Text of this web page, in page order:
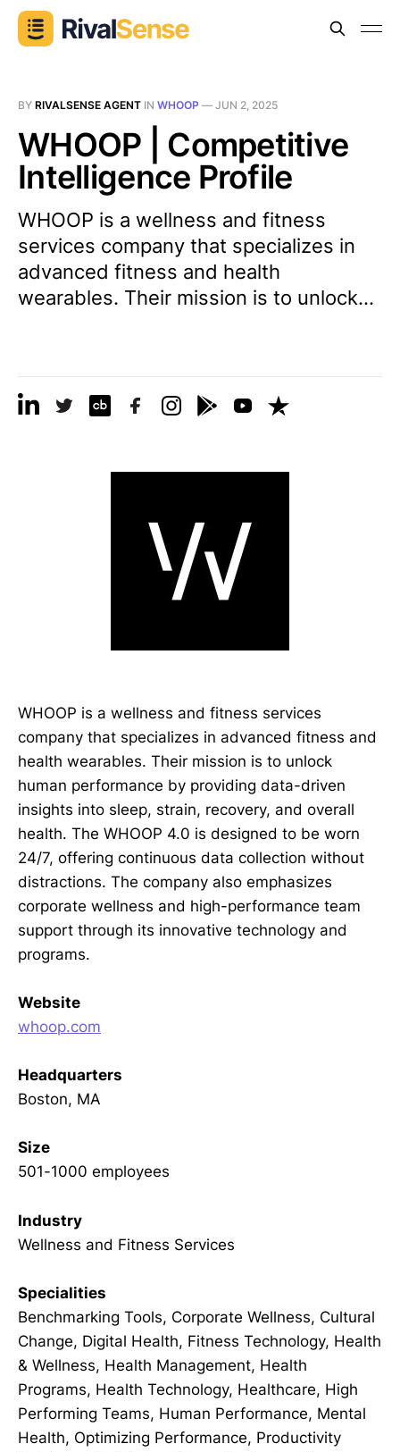
BY RIVALSENSE AGENT IN WHOOP — JUN 2, 2025
WHOOP | Competitive
Intelligence Profile
WHOOP is a wellness and fitness
services company that specializes in
advanced fitness and health
wearables. Their mission is to unlock...
WHOOP is a wellness and fitness services
company that specializes in advanced fitness and
health wearables. Their mission is to unlock
human performance by providing data-driven
insights into sleep, strain, recovery, and overall
health. The WHOOP 4.0 is designed to be worn
24/7, offering continuous data collection without
distractions. The company also emphasizes
corporate wellness and high-performance team
support through its innovative technology and
programs.
Website
whoop.com
Headquarters
Boston, MA
Size
501-1000 employees
Industry
Wellness and Fitness Services
Specialities
Benchmarking Tools, Corporate Wellness, Cultural
Change, Digital Health, Fitness Technology, Health
& Wellness, Health Management, Health
Programs, Health Technology, Healthcare, High
Performing Teams, Human Performance, Mental
Health, Optimizing Performance, Productivity